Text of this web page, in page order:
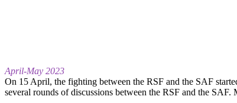
April-May 2023
On 15 April, the fighting between the RSF and the SAF
several rounds of discussions between the RSF and the